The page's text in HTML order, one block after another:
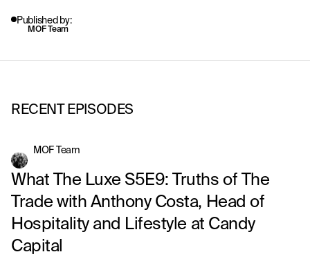
Published by:
MOF Team
RECENT EPISODES
MOF Team
What The Luxe S5E9: Truths of The
Trade with Anthony Costa, Head of
Hospitality and Lifestyle at Candy
Capital